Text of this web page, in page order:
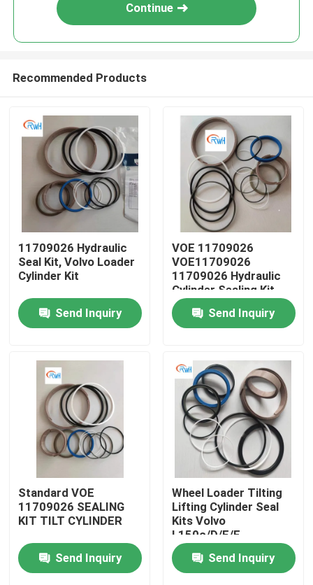
Home
Products
About Us
Factory Tour
Quality Control
News
Continue
Recommended Products
11709026 Hydraulic
Seal Kit, Volvo Loader
Cylinder Kit
Send Inquiry
VOE 11709026
VOE11709026
11709026 Hydraulic
Cylinder Sealing Kit
Fits SUNCARVOLVO
Send Inquiry
Standard VOE
11709026 SEALING
KIT TILT CYLINDER
Send Inquiry
Wheel Loader Tilting
Lifting Cylinder Seal
Kits Volvo
L150c/D/E/F
Voe11708825
11709018 11709025
11709026 11709028
Send Inquiry